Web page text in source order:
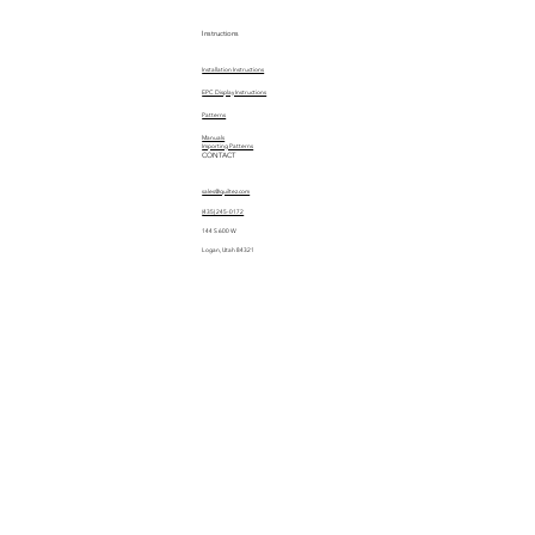
Instructions
Installation Instructions
EPC Display Instructions
Manuals
Patterns
Importing Patterns
CONTACT
sales@quiltez.com
(435) 245-0172
144 S 600 W
Logan, Utah 84321